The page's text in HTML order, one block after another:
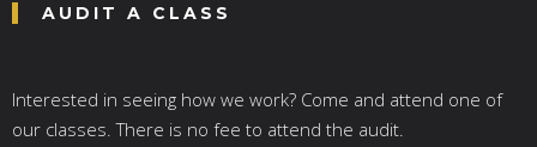
AUDIT A CLASS
Interested in seeing how we work? Come and attend one of
our classes. There is no fee to attend the audit.